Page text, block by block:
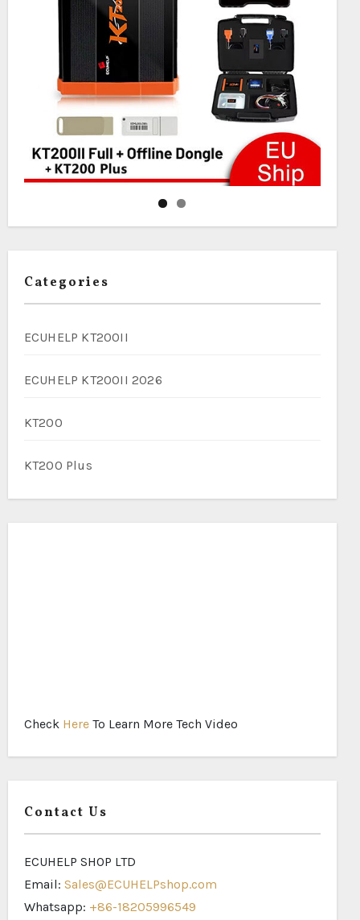
Categories
ECUHELP KT200II
ECUHELP KT200II 2026
KT200
KT200 Plus
Check Here To Learn More Tech Video
Contact Us
ECUHELP SHOP LTD
Email: Sales@ECUHELPshop.com
Whatsapp: +86-18205996549